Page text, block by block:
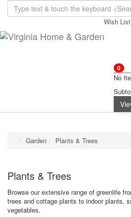
Wish List
0
No
Garden Plants & Trees
Plants & Trees
Browse our extensive range of greenlife
trees and cottage plants to indoor plants,
vegetables.